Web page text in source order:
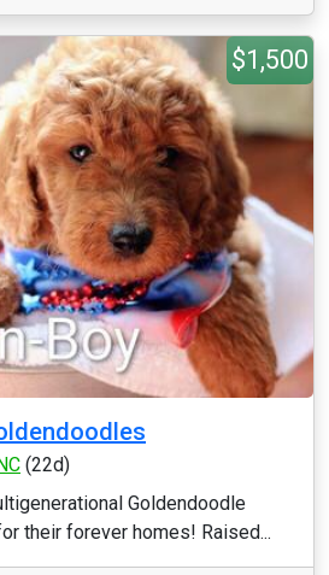
$1,500
(22d)
Goldendoodle
their forever homes! Raised...